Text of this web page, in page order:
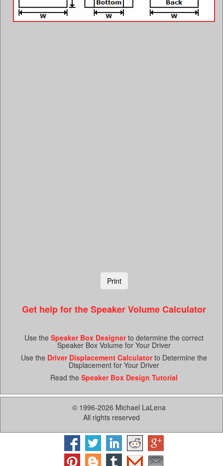
Get help for the Speaker Volume Calculator
Use the Speaker Box Designerto determine the correct
Speaker Box Volume for Your Driver
Use the Driver Displacement Calculatorto Determine the
Displacement for Your Driver
Read the Speaker Box Design Tutorial
© 1996-2026 Michael LaLena
All rights reserved